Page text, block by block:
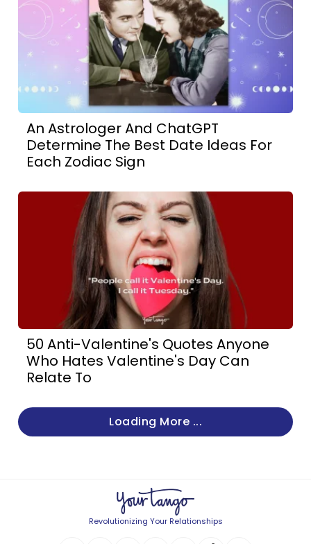
An Astrologer And ChatGPT
Determine The Best Date Ideas For
Each Zodiac Sign
50 Anti-Valentine's Quotes Anyone
Who Hates Valentine's Day Can
Relate To
Loading More ...
Revolutionizing Your Relationships